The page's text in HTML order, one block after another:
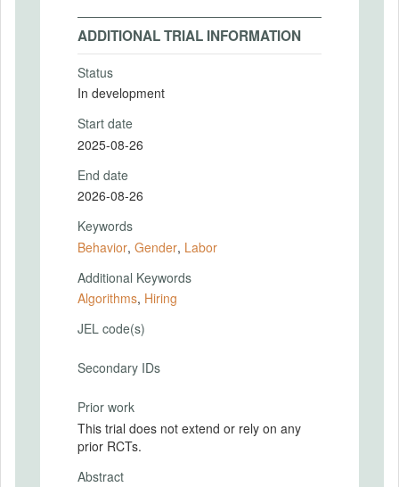
ADDITIONAL TRIAL INFORMATION
Status
In development
Start date
2025-08-26
End date
2026-08-26
Keywords
Behavior, Gender, Labor
Additional Keywords
Algorithms, Hiring
JEL code(s)
Secondary IDs
Prior work
This trial does not extend or rely on any
prior RCTs.
Abstract